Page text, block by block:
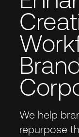
We help
repurpose